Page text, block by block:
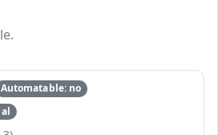
Automatable: no